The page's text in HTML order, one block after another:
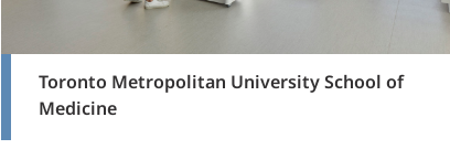
Toronto Metropolitan University School of
Medicine